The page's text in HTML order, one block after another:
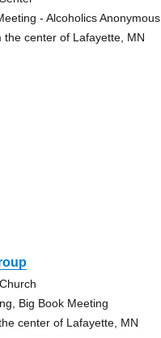
- Alcoholics Anonymous
the center of Lafayette, MN
Big Book Meeting
center of Lafayette, MN